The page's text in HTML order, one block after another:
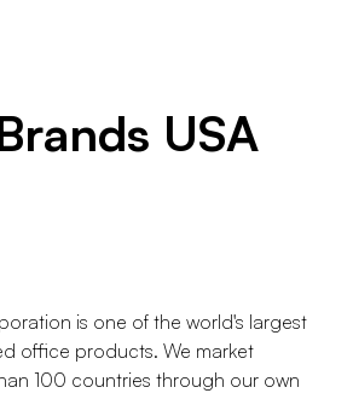
USA
is one of the world's largest
office products. We market
100 countries through our own